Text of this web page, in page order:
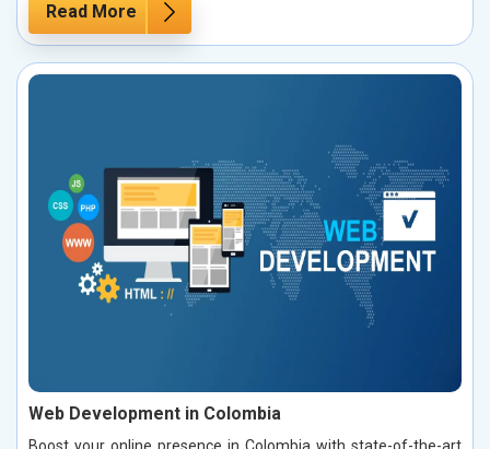
Read More
Web Development in Colombia